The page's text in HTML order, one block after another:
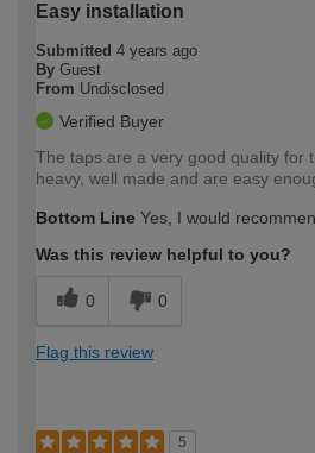
Easy installation
Submitted 4 years ago
By Guest
From Undisclosed
Verified Buyer
The taps are a very good quality for
heavy, well made and are easy
Bottom Line Yes, I would
Was this review helpful to you?
0 0
Flag this review
5